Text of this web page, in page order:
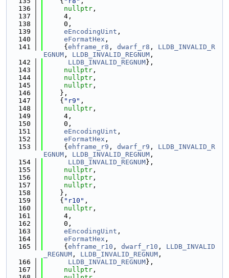
  136
nullptr ,
  137
     4,
  138
     0,
  139
eEncodingUint ,
  140
eFormatHex ,
  141
     {
ehframe_r8 , dwarf_r8 , LLDB_INVALID_R
EGNUM , LLDB_INVALID_REGNUM ,
  142
LLDB_INVALID_REGNUM},
  143
nullptr ,
  144
nullptr ,
  145
nullptr ,
  146
    },
  147
    {
"r9" ,
  148
nullptr ,
  149
     4,
  150
     0,
  151
eEncodingUint ,
  152
eFormatHex ,
  153
     {
ehframe_r9 , dwarf_r9 , LLDB_INVALID_R
EGNUM , LLDB_INVALID_REGNUM ,
  154
LLDB_INVALID_REGNUM},
  155
nullptr ,
  156
nullptr ,
  157
nullptr ,
  158
    },
  159
    {
"r10" ,
  160
nullptr ,
  161
     4,
  162
     0,
  163
eEncodingUint ,
  164
eFormatHex ,
  165
     {
ehframe_r10 , dwarf_r10 , LLDB_INVALID
_REGNUM , LLDB_INVALID_REGNUM ,
  166
LLDB_INVALID_REGNUM},
  167
nullptr ,